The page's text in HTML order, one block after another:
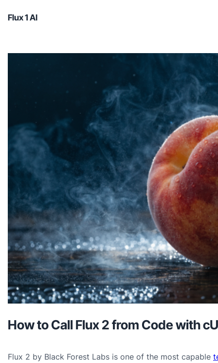
Flux 1 AI
How to Call Flux 2 from Code with
Flux 2 by Black Forest Labs is one of the most capable